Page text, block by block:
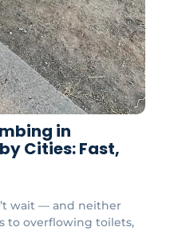
in
Cities: Fast,
wait — and neither
to overflowing toilets,